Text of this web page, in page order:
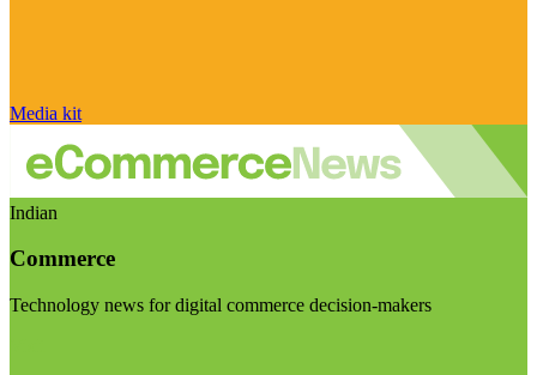
Media kit
Indian
Commerce
Technology news for digital commerce decision-makers